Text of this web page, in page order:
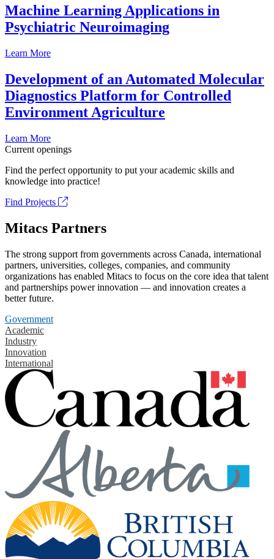
Machine Learning Applications in
Psychiatric Neuroimaging
Learn More
Development of an Automated Molecular
Diagnostics Platform for Controlled
Environment Agriculture
Learn More
Current openings
Find the perfect opportunity to put your academic skills and
knowledge into practice!
Find Projects
Mitacs Partners
The strong support from governments across Canada, international
partners, universities, colleges, companies, and community
organizations has enabled Mitacs to focus on the core idea that talent
and partnerships power innovation — and innovation creates a
better future.
Government
Academic
Industry
Innovation
International